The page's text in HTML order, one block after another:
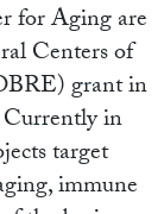
for Aging are
Centers of
grant in
Currently in
target
immune